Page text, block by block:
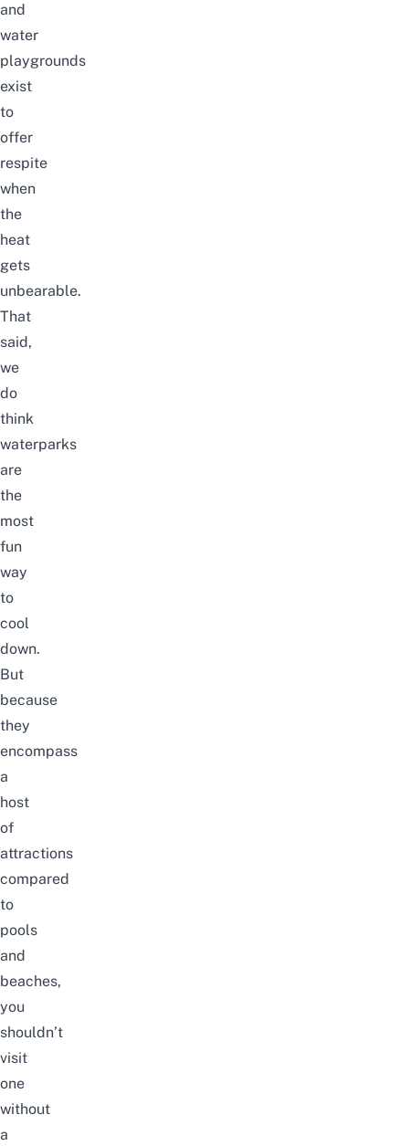
and
water
playgrounds
exist
to
offer
respite
when
the
heat
gets
unbearable.
That
said,
we
do
think
waterparks
are
the
most
fun
way
to
cool
down.
But
because
they
encompass
a
host
of
attractions
compared
to
pools
and
beaches,
you
shouldn’t
visit
one
without
a